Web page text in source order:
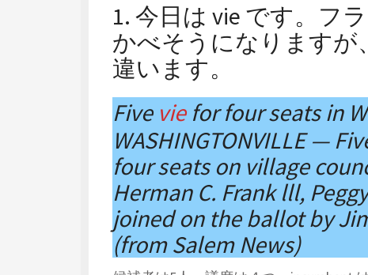
1. 今日は vie です。フ
かべそうになりますが
違います。
Five viefor four seats in
WASHINGTONVILLE —
four seats on village
Herman C. Frank lll,
joined on the ballot by
(from Salem News)